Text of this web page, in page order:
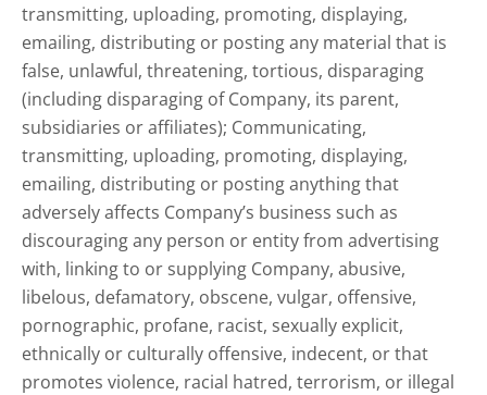
transmitting, uploading, promoting, displaying,
emailing, distributing or posting any material that is
false, unlawful, threatening, tortious, disparaging
(including disparaging of Company, its parent,
subsidiaries or affiliates); Communicating,
transmitting, uploading, promoting, displaying,
emailing, distributing or posting anything that
adversely affects Company’s business such as
discouraging any person or entity from advertising
with, linking to or supplying Company, abusive,
libelous, defamatory, obscene, vulgar, offensive,
pornographic, profane, racist, sexually explicit,
ethnically or culturally offensive, indecent, or that
promotes violence, racial hatred, terrorism, or illegal